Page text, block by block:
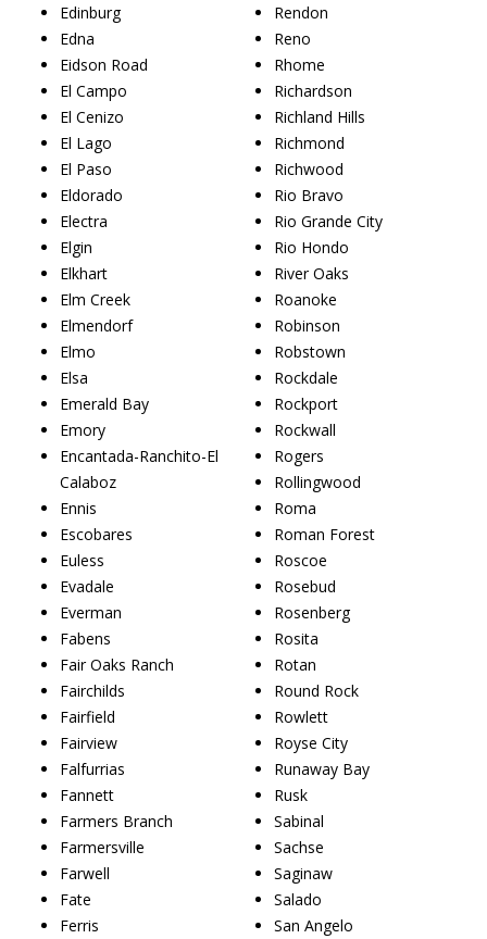
Edinburg
Edna
Eidson Road
El Campo
El Cenizo
El Lago
El Paso
Eldorado
Electra
Elgin
Elkhart
Elm Creek
Elmendorf
Elmo
Elsa
Emerald Bay
Emory
Encantada-Ranchito-El
Calaboz
Ennis
Escobares
Euless
Evadale
Everman
Fabens
Fair Oaks Ranch
Fairchilds
Fairfield
Fairview
Falfurrias
Fannett
Farmers Branch
Farmersville
Farwell
Fate
Ferris
Rendon
Reno
Rhome
Richardson
Richland Hills
Richmond
Richwood
Rio Bravo
Rio Grande City
Rio Hondo
River Oaks
Roanoke
Robinson
Robstown
Rockdale
Rockport
Rockwall
Rogers
Rollingwood
Roma
Roman Forest
Roscoe
Rosebud
Rosenberg
Rosita
Rotan
Round Rock
Rowlett
Royse City
Runaway Bay
Rusk
Sabinal
Sachse
Saginaw
Salado
San Angelo